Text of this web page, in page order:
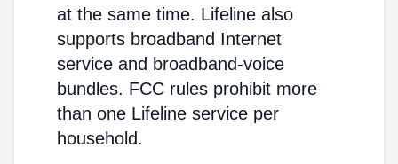
at the same time. Lifeline also
supports broadband Internet
service and broadband-voice
bundles. FCC rules prohibit more
than one Lifeline service per
household.